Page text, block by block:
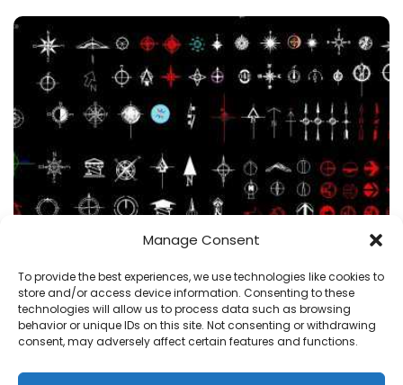
Manage Consent
To provide the best experiences, we use technologies like cookies to
store and/or access device information. Consenting to these
technologies will allow us to process data such as browsing
behavior or unique IDs on this site. Not consenting or withdrawing
consent, may adversely affect certain features and functions.
Símbolos do norte dwg Blocos CAD 2D, arquivo
Autocad dwg
Posted
admin fevereiro 8, 2023